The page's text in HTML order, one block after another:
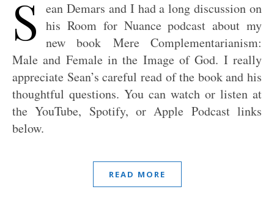
S ean Demars and I had a long discussion on
his Room for Nuance podcast about my
new book Mere Complementarianism:
Male and Female in the Image of God. I really
appreciate Sean’s careful read of the book and his
thoughtful questions. You can watch or listen at
the YouTube, Spotify, or Apple Podcast links
below.
READ MORE